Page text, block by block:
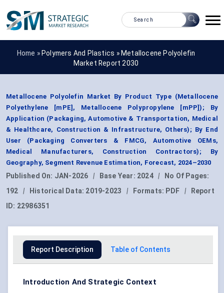
Home » Polymers And Plastics » Metallocene Polyolefin
Market Report 2030
Metallocene Polyolefin Market By Product Type (Metallocene
Polyethylene [mPE], Metallocene Polypropylene [mPP]); By
Application (Packaging, Automotive & Transportation, Medical
& Healthcare, Construction & Infrastructure, Others); By End
User (Packaging Converters & FMCG, Automotive OEMs,
Medical Manufacturers, Construction Contractors); By
Geography, Segment Revenue Estimation, Forecast, 2024–2030
Published On: JAN-2026 | Base Year: 2024 |
No Of Pages:
192
| Historical Data: 2019-2023 | Formats: PDF |
Report
ID: 22986351
Report Description Table of Contents
Introduction And Strategic Context